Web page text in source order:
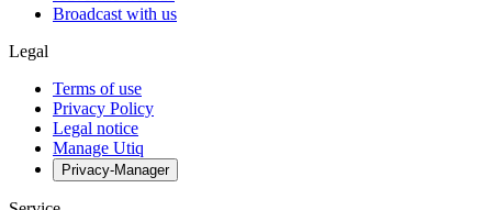
Broadcast with us
Legal
Terms of use
Privacy Policy
Legal notice
Manage Utiq
Privacy-Manager